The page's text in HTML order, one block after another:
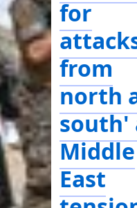
for
from
north
south'
Middle
East